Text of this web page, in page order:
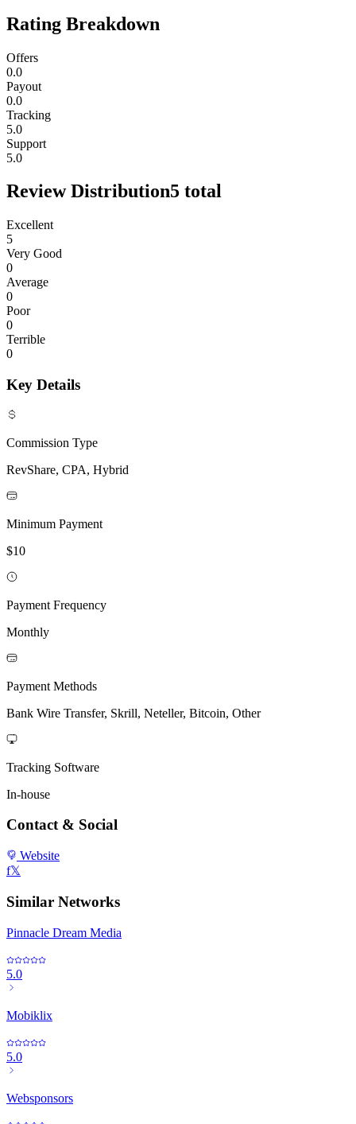
Rating Breakdown
Offers
0.0
Payout
0.0
Tracking
5.0
Support
5.0
Review Distribution5 total
Excellent
5
Very Good
0
Average
0
Poor
0
Terrible
0
Key Details
Commission Type
RevShare, CPA, Hybrid
Minimum Payment
$10
Payment Frequency
Monthly
Payment Methods
Bank Wire Transfer, Skrill, Neteller, Bitcoin, Other
Tracking Software
In-house
Contact & Social
Website
f𝕏
Similar Networks
Pinnacle Dream Media
5.0
Mobiklix
5.0
Websponsors